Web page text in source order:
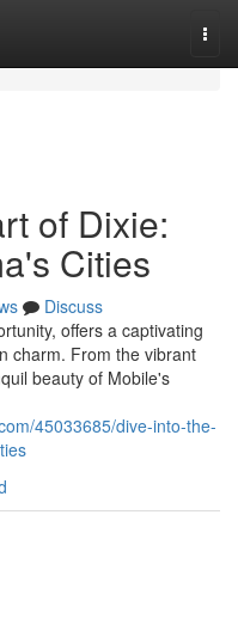
of Dixie:
Cities
Discuss
offers a captivating
charm. From the vibrant
beauty of Mobile's
45033685/dive-into-the-